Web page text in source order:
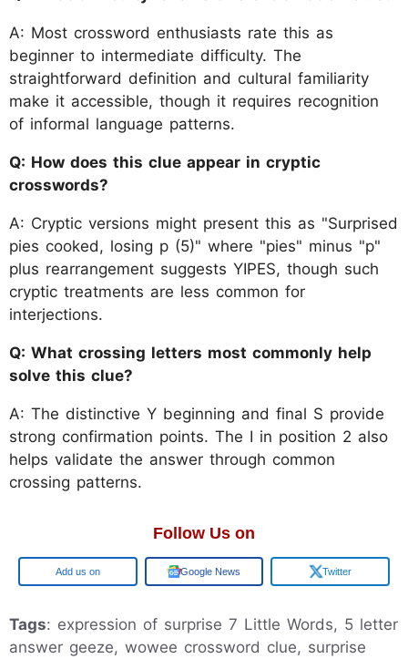
A: Most crossword enthusiasts rate this as
beginner to intermediate difficulty. The
straightforward definition and cultural familiarity
make it accessible, though it requires recognition
of informal language patterns.
Q: How does this clue appear in cryptic
crosswords?
A: Cryptic versions might present this as "Surprised
pies cooked, losing p (5)" where "pies" minus "p"
plus rearrangement suggests YIPES, though such
cryptic treatments are less common for
interjections.
Q: What crossing letters most commonly help
solve this clue?
A: The distinctive Y beginning and final S provide
strong confirmation points. The I in position 2 also
helps validate the answer through common
crossing patterns.
Follow Us on
Google Google News Twitter
Tags: expression of surprise 7 Little Words, 5 letter
answer geeze, wowee crossword clue, surprise